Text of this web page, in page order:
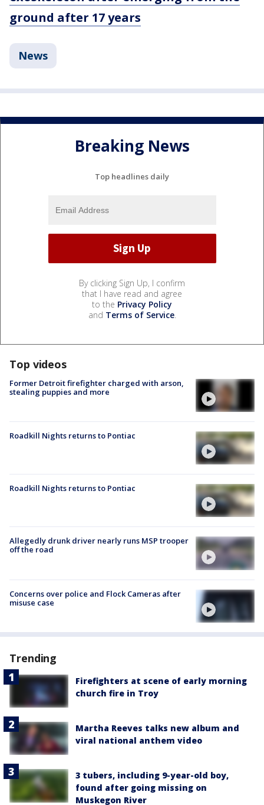
ground after 17 years
News
Breaking News
Top headlines daily
By clicking Sign Up, I confirm
that I have read and agree
to the Privacy Policy
and Terms of Service.
Top videos
Former Detroit firefighter charged with arson,
stealing puppies and more
Roadkill Nights returns to Pontiac
Roadkill Nights returns to Pontiac
Allegedly drunk driver nearly runs MSP trooper
off the road
Concerns over police and Flock Cameras after
misuse case
Trending
Firefighters at scene of early morning
church fire in Troy
Martha Reeves talks new album and
viral national anthem video
3 tubers, including 9-year-old boy,
found after going missing on
Muskegon River